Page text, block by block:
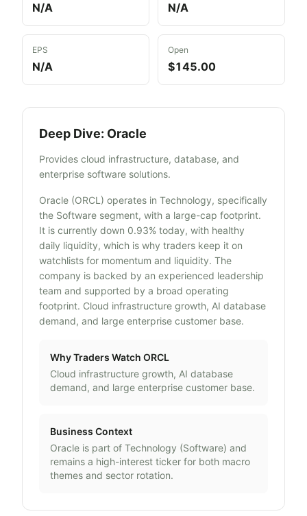
N/A N/A
EPS
N/A
Open
$145.00
Deep Dive: Oracle
Provides cloud infrastructure, database, and
enterprise software solutions.
Oracle (ORCL) operates in Technology, specifically
the Software segment, with a large-cap footprint.
It is currently down 0.93% today, with healthy
daily liquidity, which is why traders keep it on
watchlists for momentum and liquidity. The
company is backed by an experienced leadership
team and supported by a broad operating
footprint. Cloud infrastructure growth, AI database
demand, and large enterprise customer base.
Why Traders Watch ORCL
Cloud infrastructure growth, AI database
demand, and large enterprise customer base.
Business Context
Oracle is part of Technology (Software) and
remains a high-interest ticker for both macro
themes and sector rotation.